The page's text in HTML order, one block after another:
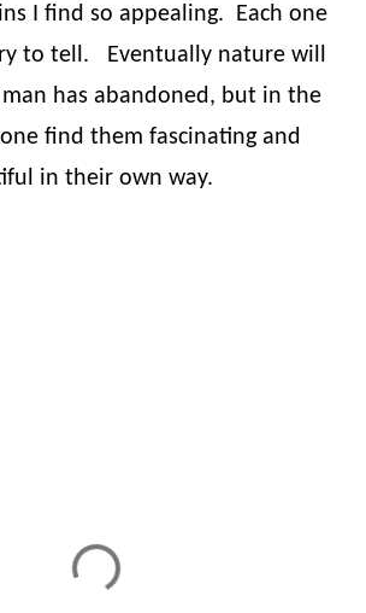
I find so appealing.
Each one
to tell. Eventually nature will
has abandoned, but in the
find them fascinating and
in their own way.